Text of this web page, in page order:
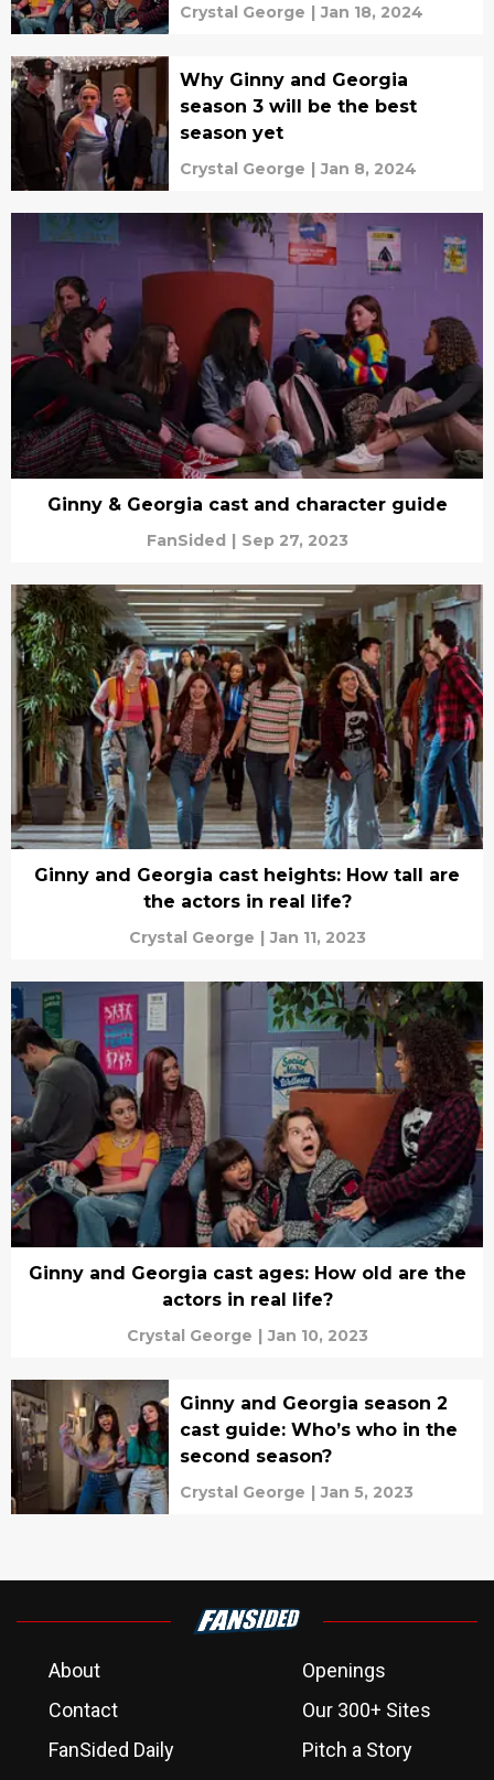
Crystal George | Jan 18, 2024
Why Ginny and Georgia
season 3 will be the best
season yet
Crystal George | Jan 8, 2024
Ginny & Georgia cast and character guide
FanSided | Sep 27, 2023
Ginny and Georgia cast heights: How tall are
the actors in real life?
Crystal George | Jan 11, 2023
Ginny and Georgia cast ages: How old are the
actors in real life?
Crystal George | Jan 10, 2023
Ginny and Georgia season 2
cast guide: Who’s who in the
second season?
Crystal George | Jan 5, 2023
About
Openings
Contact
Our 300+ Sites
FanSided Daily
Pitch a Story